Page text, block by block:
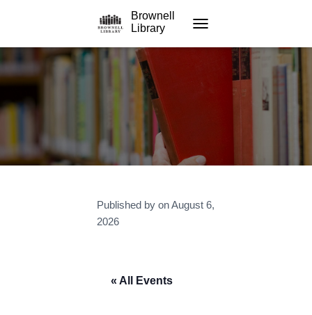
Brownell
Library
Published by onAugust 6,
2026
« All Events